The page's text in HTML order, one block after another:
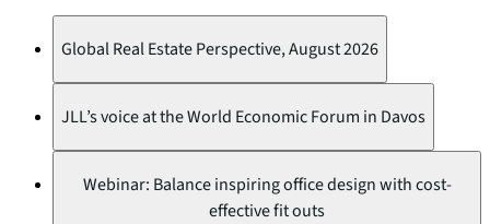
Global Real Estate Perspective, August 2026
JLL’s voice at the World Economic Forum in Davos
Webinar: Balance inspiring office design with cost-
effective fit outs